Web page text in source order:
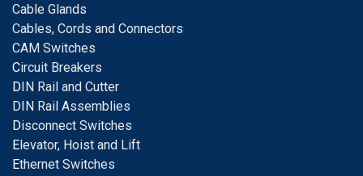
Cable Glands
Cables, Cords and Connectors
CAM Switches
Circuit Breakers
DIN Rail and Cutter
DIN Rail Assemblies
Disconnect Switches
Elevator, Hoist and Lift
Ethernet Switches